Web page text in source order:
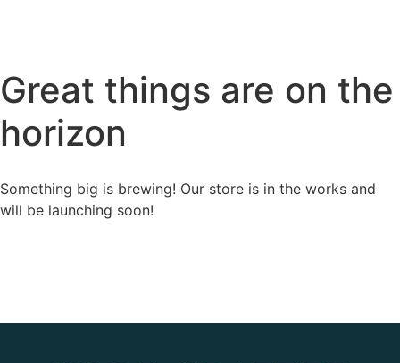
Great things are on the
horizon
Something big is brewing! Our store is in the works and
will be launching soon!